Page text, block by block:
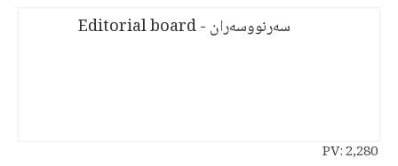
سەرنووسەران - Editorial board
PV:2,280